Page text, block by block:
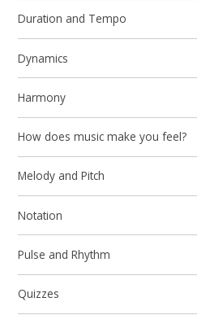
Duration and Tempo
Dynamics
Harmony
How does music make you feel?
Melody and Pitch
Notation
Pulse and Rhythm
Quizzes